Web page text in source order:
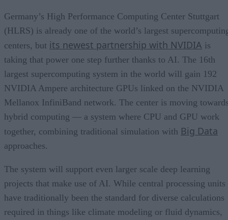
Germany’s High Performance Computing Center Stuttgart
(HLRS) is already one of the world’s largest
centers, but its newest partnership with NVIDIA is
taking that power one step further thanks to AI. The 16th
largest supercomputing system in the world will gain 192
NVIDIA Ampere architecture GPUs linked on the NVIDIA
Mellanox InfiniBand network. The center is moving
hybrid computing — a system where CPU and GPU work
together, combining traditional simulation with Big Data
approaches.
The system will support even larger scale deep learning
projects that make use of AI. While central processing units
have traditionally been the standard for diverse calculations
required in things like climate modeling or fluid dynamics,